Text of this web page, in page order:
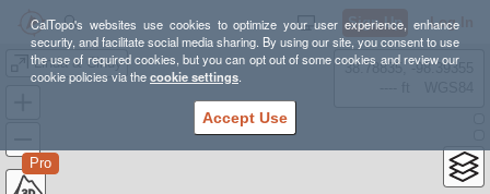
CalTopo's websites use cookies to optimize your user experience, enhance
security, and facilitate social media sharing. By using our site, you consent to use
the use of required cookies, but you can opt out of some cookies and review our
cookie policies via thecookie settings.
Accept Use
Sign Up Log In
Linda & Cindy
Pro
38.78835, -98.39355